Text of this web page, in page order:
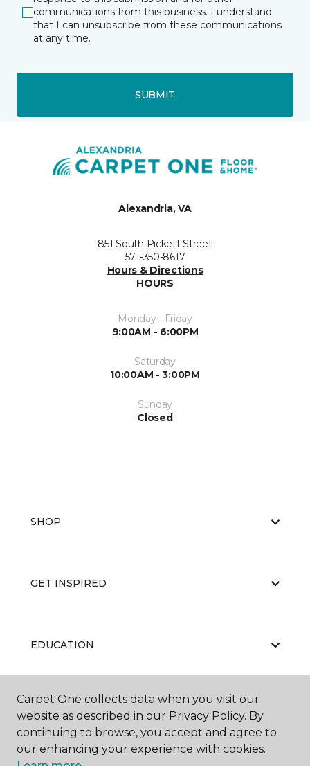
communications from this business. I understand
that I can unsubscribe from these communications
at any time.
SUBMIT
Alexandria, VA
851 South Pickett Street
571-350-8617
Hours & Directions
HOURS
Monday - Friday
9:00AM - 6:00PM
Saturday
10:00AM - 3:00PM
Sunday
Closed
SHOP
GET INSPIRED
EDUCATION
ABOUT US
Carpet One collects data when you visit our
website as described in our Privacy Policy. By
continuing to browse, you accept and agree to
our enhancing your experience with cookies.